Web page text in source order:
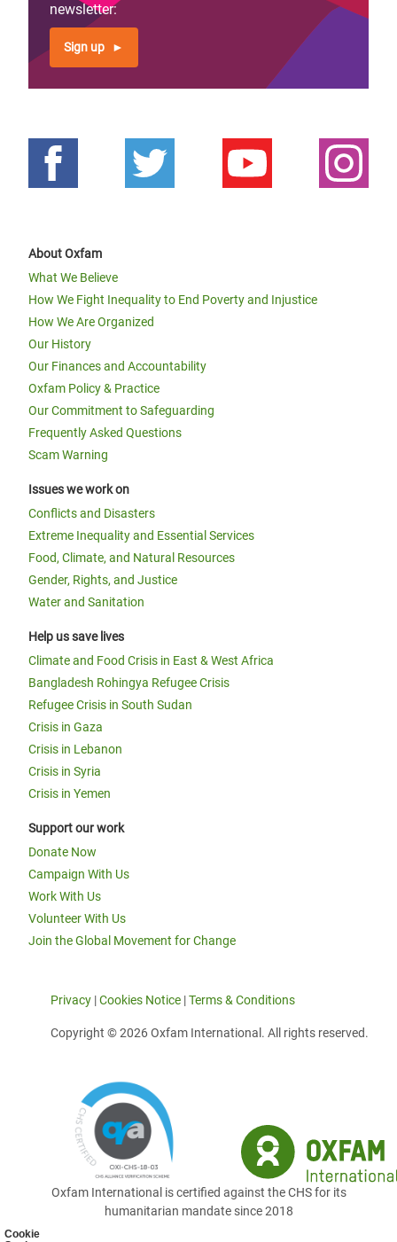
Cookie
newsletter:
Sign up
About Oxfam
What We Believe
How We Fight Inequality to End Poverty and Injustice
How We Are Organized
Our History
Our Finances and Accountability
Oxfam Policy & Practice
Our Commitment to Safeguarding
Frequently Asked Questions
Scam Warning
Issues we work on
Conflicts and Disasters
Extreme Inequality and Essential Services
Food, Climate, and Natural Resources
Gender, Rights, and Justice
Water and Sanitation
Help us save lives
Climate and Food Crisis in East & West Africa
Bangladesh Rohingya Refugee Crisis
Refugee Crisis in South Sudan
Crisis in Gaza
Crisis in Lebanon
Crisis in Syria
Crisis in Yemen
Support our work
Donate Now
Campaign With Us
Work With Us
Volunteer With Us
Join the Global Movement for Change
Privacy |Cookies Notice |Terms & Conditions
Copyright © 2026 Oxfam International. All rights reserved.
Oxfam International is certified against the CHS for its
humanitarian mandate since 2018